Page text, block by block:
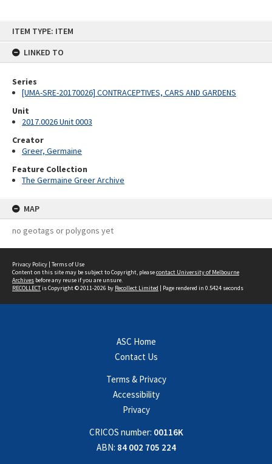
ITEM TYPE: ITEM
LINKED TO
Series
[UMA-SRE-20170026] CONTRACEPTIVES, CARS AND GARDENS
Unit
2017.0026 Unit 0003
Creator
Greer, Germaine
Feature Collection
The Germaine Greer Archive
MAP
no geotags or polygons yet
Privacy Policy | Terms of Use
Content on this site may be subject to Copyright, pleasecontact University of Melbourne
Archives before any reuse if you are unsure.
RECOLLECTis Copyright © 2011-2026 by Recollect Limited | Page rendered in 0.5424 seconds
ASC Home
Contact Us
Terms & Privacy
Accessibility
Privacy
CRICOS number: 00116K
ABN: 84 002 705 224